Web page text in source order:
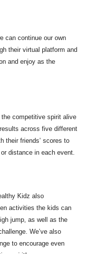
can continue our own
their virtual platform and
and enjoy as the
competitive spirit alive
across five different
their friends’ scores to
distance in each event.
Kidz also
activities the kids can
jump, as well as the
We’ve also
to encourage even